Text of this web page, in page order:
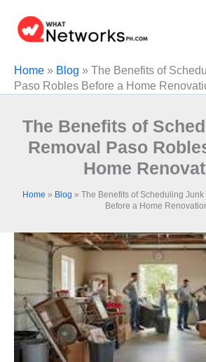
content
Home » Blog » The Benefits of
Paso Robles Before a Home
The Benefits of
Removal Paso
Home
Home » Blog » The Benefits of Scheduling
Before a Home